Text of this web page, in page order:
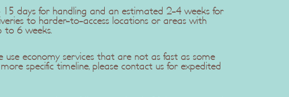
days for handling and an estimated 2-4 weeks for
to harder-to-access locations or areas with
to 6 weeks.
use economy services that are not as fast as some
specific timeline, please contact us for expedited